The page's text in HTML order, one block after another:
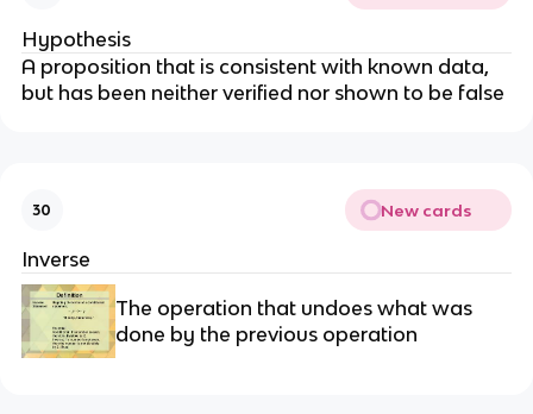
Hypothesis
A proposition that is consistent with known data,
but has been neither verified nor shown to be false
30 New cards
Inverse
The operation that undoes what was
done by the previous operation